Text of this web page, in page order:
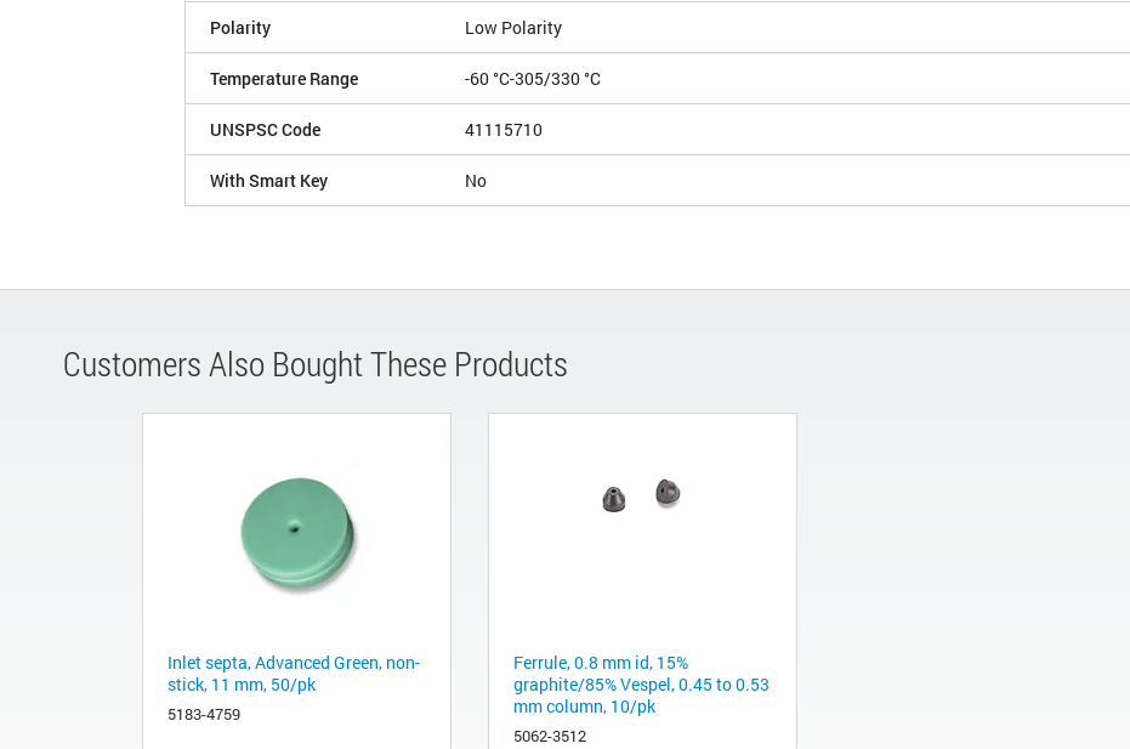
Polarity Low Polarity
Temperature Range -60 °C-305/330 °C
UNSPSC Code 41115710
With Smart Key No
Customers Also Bought These Products
Inlet septa, Advanced Green, non-
stick, 11 mm, 50/pk
5183-4759
Ferrule, 0.8 mm id, 15%
graphite/85% Vespel, 0.45 to 0.53
mm column, 10/pk
5062-3512